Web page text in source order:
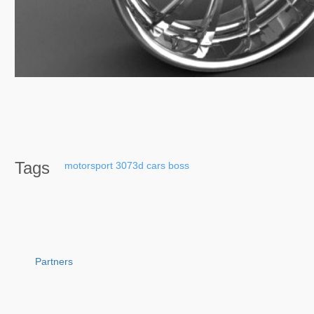
Tags motorsport 3073d cars boss
Partners